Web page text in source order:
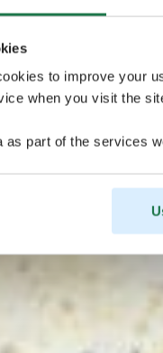
to improve your
when you visit the
as part of the services